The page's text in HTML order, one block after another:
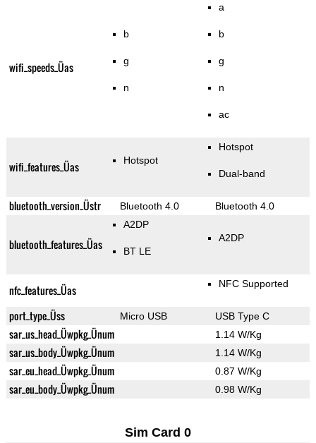
wifi_speeds_Üas
b
g
n
a
b
g
n
ac
wifi_features_Üas Hotspot
Hotspot
Dual-band
bluetooth_version_Üstr Bluetooth 4.0 Bluetooth 4.0
bluetooth_features_Üas
A2DP
BT LE
A2DP
nfc_features_Üas NFC Supported
port_type_Üss Micro USB USB Type C
sar_us_head_Üwpkg_Ünum 1.14 W/Kg
sar_us_body_Üwpkg_Ünum 1.14 W/Kg
sar_eu_head_Üwpkg_Ünum 0.87 W/Kg
sar_eu_body_Üwpkg_Ünum 0.98 W/Kg
Sim Card 0